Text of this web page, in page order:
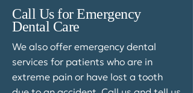
Call Us for Emergency
Dental Care
We also offer emergency dental
services for patients who are in
extreme pain or have lost a tooth